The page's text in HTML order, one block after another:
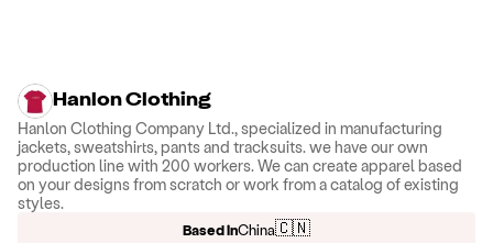
Hanlon Clothing
Hanlon Clothing Company Ltd., specialized in manufacturing
jackets, sweatshirts, pants and tracksuits. we have our own
production line with 200 workers. We can create apparel based
on your designs from scratch or work from a catalog of existing
styles.
Based inChina🇨🇳